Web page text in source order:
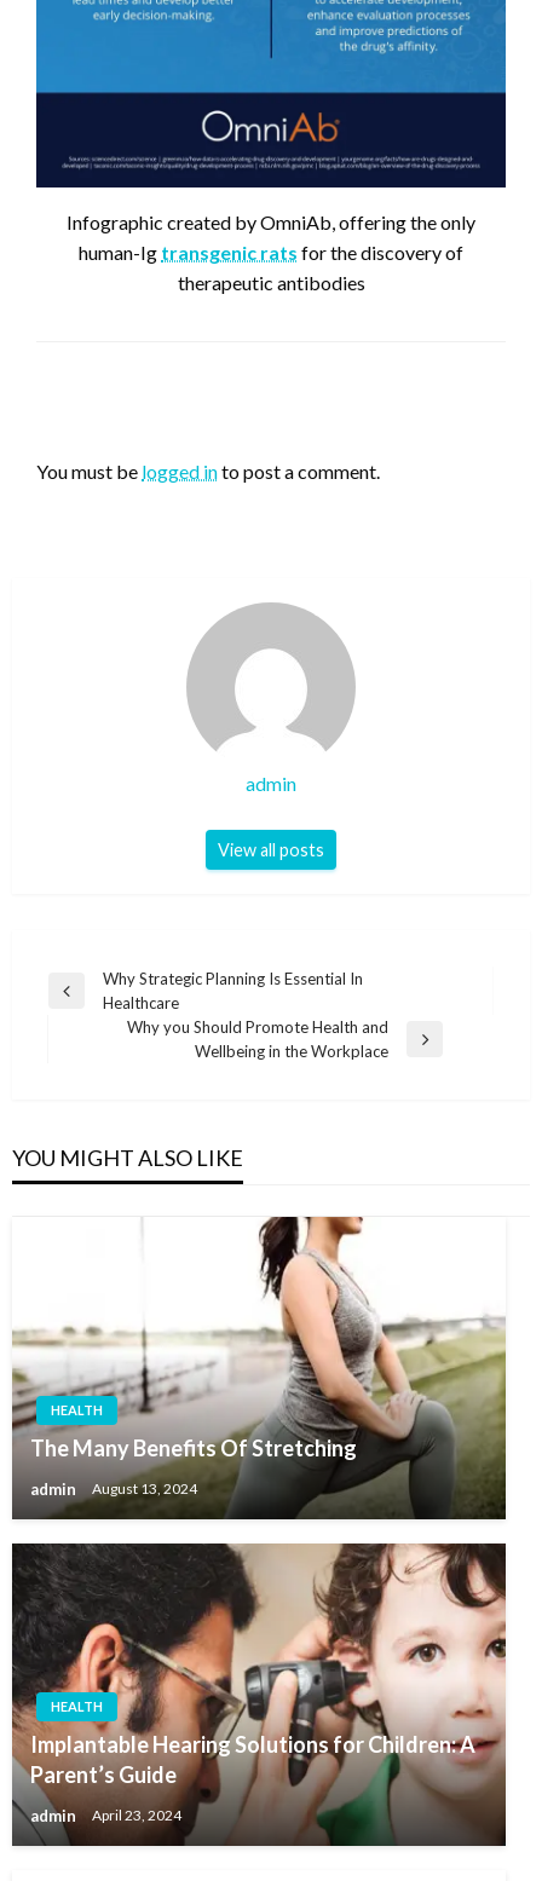
Infographic created by OmniAb, offering the only
human-Ig transgenic rats for the discovery of
therapeutic antibodies
You must be logged into post a comment.
admin
View all posts
Post
navigation
Previous
Why Strategic Planning Is Essential In
Healthcare
Why you Should Promote Health and
Wellbeing in the Workplace
YOU MIGHT ALSO LIKE
HEALTH
The Many Benefits Of Stretching
admin August 13, 2024
HEALTH
Implantable Hearing Solutions for Children: A
Parent’s Guide
admin April 23, 2024